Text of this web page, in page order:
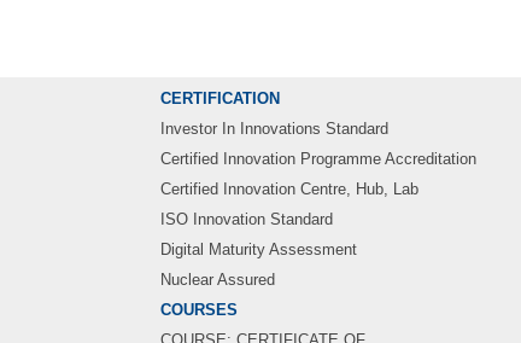
CERTIFICATION
Investor In Innovations Standard
Certified Innovation Programme Accreditation
Certified Innovation Centre, Hub, Lab
ISO Innovation Standard
Digital Maturity Assessment
Nuclear Assured
COURSES